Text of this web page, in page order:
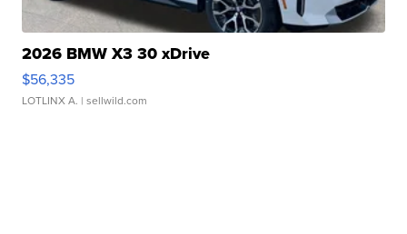
2026 BMW X3 30 xDrive
$56,335
LOTLINX A. | sellwild.com